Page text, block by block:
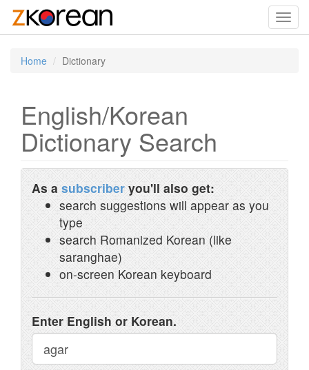
Home Dictionary
English/Korean
Dictionary Search
As a subscriber you'll also get:
search suggestions will appear as you
type
search Romanized Korean (like
saranghae)
on-screen Korean keyboard
Enter English or Korean.